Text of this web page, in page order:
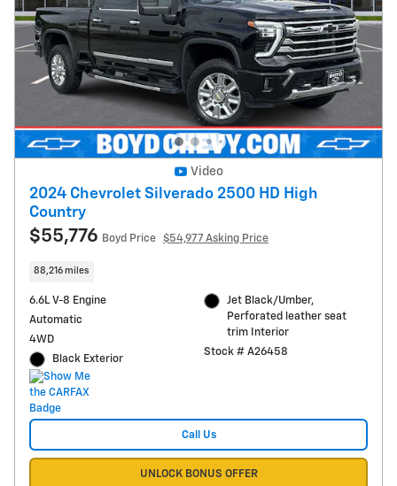
Video
2024 Chevrolet Silverado 2500 HD High
Country
$55,776 Boyd Price $54,977 Asking Price
88,216 miles
6.6L V-8 Engine
Automatic
4WD
Black Exterior
Jet Black/Umber,
Perforated leather seat
trim Interior
Stock # A26458
Call Us
UNLOCK BONUS OFFER